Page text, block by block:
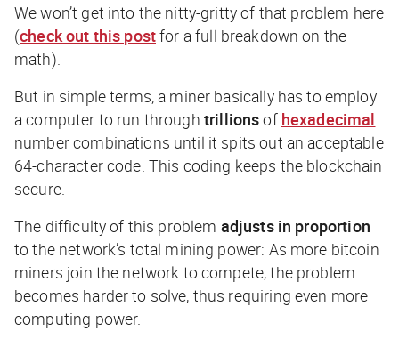
We won’t get into the nitty-gritty of that problem here
(check out this postfor a full breakdown on the
math).
But in simple terms, a miner basically has to employ
a computer to run through trillionsof hexadecimal
number combinations until it spits out an acceptable
64-character code. This coding keeps the blockchain
secure.
The difficulty of this problem adjusts in proportion
to the network’s total mining power: As more bitcoin
miners join the network to compete, the problem
becomes harder to solve, thus requiring even more
computing power.